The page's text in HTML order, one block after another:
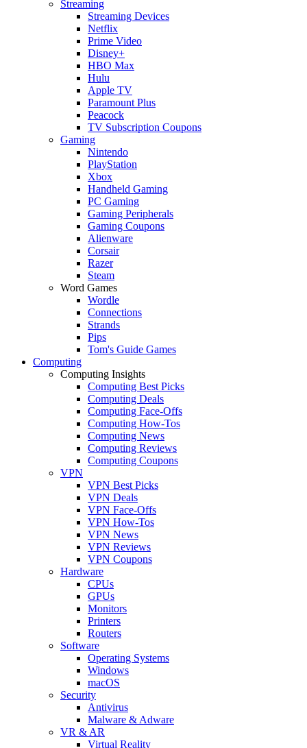
Streaming
Streaming Devices
Netflix
Prime Video
Disney+
HBO Max
Hulu
Apple TV
Paramount Plus
Peacock
TV Subscription Coupons
Gaming
Nintendo
PlayStation
Xbox
Handheld Gaming
PC Gaming
Gaming Peripherals
Gaming Coupons
Alienware
Corsair
Razer
Steam
Word Games
Wordle
Connections
Strands
Pips
Tom's Guide Games
Computing
Computing Insights
Computing Best Picks
Computing Deals
Computing Face-Offs
Computing How-Tos
Computing News
Computing Reviews
Computing Coupons
VPN
VPN Best Picks
VPN Deals
VPN Face-Offs
VPN How-Tos
VPN News
VPN Reviews
VPN Coupons
Hardware
CPUs
GPUs
Monitors
Printers
Routers
Software
Operating Systems
Windows
macOS
Security
Antivirus
Malware & Adware
VR & AR
Virtual Reality